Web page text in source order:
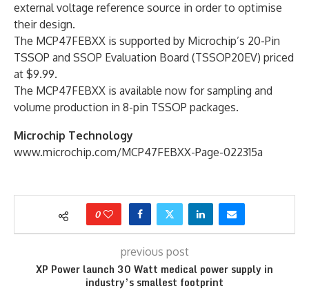
external voltage reference source in order to optimise
their design.
The MCP47FEBXX is supported by Microchip’s 20-Pin
TSSOP and SSOP Evaluation Board (TSSOP20EV) priced
at $9.99.
The MCP47FEBXX is available now for sampling and
volume production in 8-pin TSSOP packages.
Microchip Technology
www.microchip.com/MCP47FEBXX-Page-022315a
0
previous post
XP Power launch 30 Watt medical power supply in
industry’s smallest footprint